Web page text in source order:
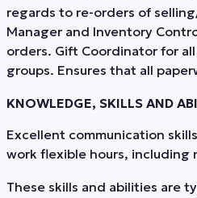
regards to re-orders of
Manager and Inventory
orders. Gift Coordinator for
groups. Ensures that all
KNOWLEDGE, SKILLS AND
Excellent communication
work flexible hours, including
These skills and abilities are